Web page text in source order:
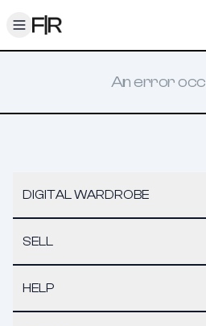
Toggle menu
An error
DIGITAL WARDROBE
SELL
HELP